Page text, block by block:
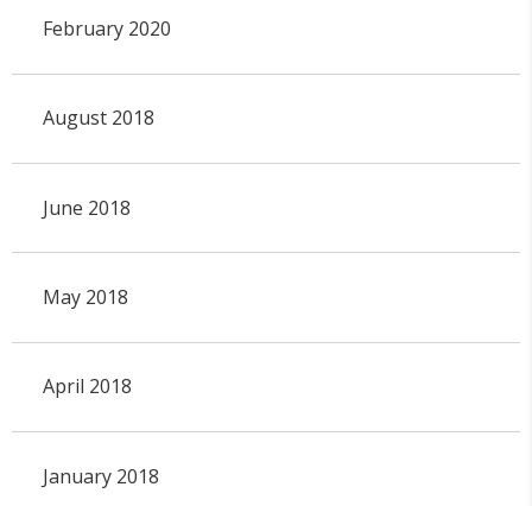
February 2020
August 2018
June 2018
May 2018
April 2018
January 2018